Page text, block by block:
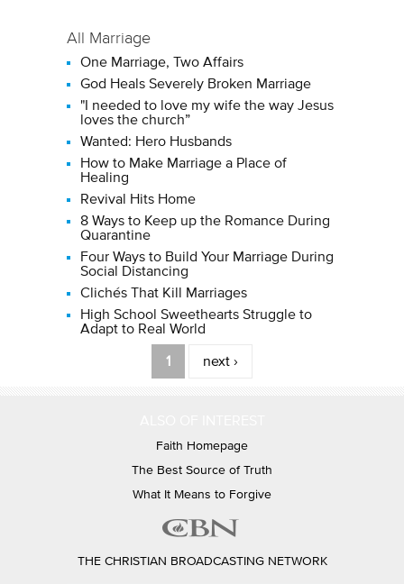
All Marriage
One Marriage, Two Affairs
God Heals Severely Broken Marriage
"I needed to love my wife the way Jesus
loves the church”
Wanted: Hero Husbands
How to Make Marriage a Place of
Healing
Revival Hits Home
8 Ways to Keep up the Romance During
Quarantine
Four Ways to Build Your Marriage During
Social Distancing
Clichés That Kill Marriages
High School Sweethearts Struggle to
Adapt to Real World
1 next ›
Faith Homepage
The Best Source of Truth
What It Means to Forgive
THE CHRISTIAN BROADCASTING NETWORK